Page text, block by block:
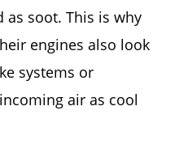
as soot. This is why
engines also look
systems or
air as cool